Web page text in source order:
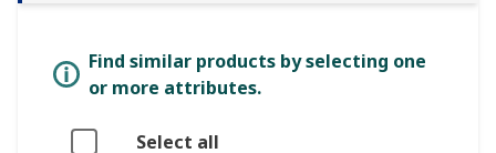
Find similar products by selecting one
or more attributes.
Select all